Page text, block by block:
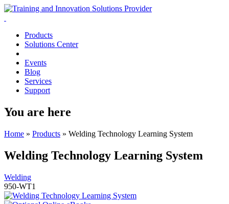
Products
Solutions Center
Events
Blog
Services
Support
You are here
Home » Products » Welding Technology Learning System
Welding Technology Learning System
Welding
950-WT1